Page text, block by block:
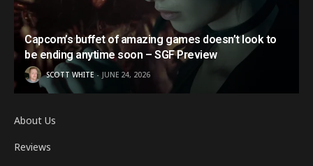
Capcom’s buffet of amazing games doesn’t look to
be ending anytime soon – SGF Preview
SCOTT WHITE JUNE 24, 2026
About Us
Reviews